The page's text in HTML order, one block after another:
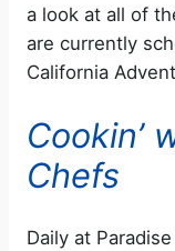
a look at all of
are currently
California
Cookin’
Chefs
Daily at